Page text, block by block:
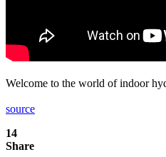
Welcome to the world of indoor
source
14
Share